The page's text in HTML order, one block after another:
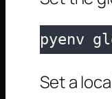
pyenv
Set a